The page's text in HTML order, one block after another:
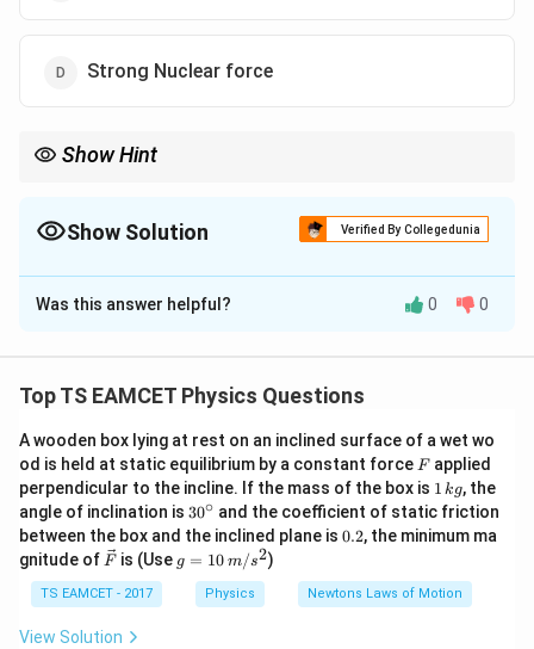
Strong Nuclear force
Show Hint
Show Solution Verified By Collegedunia
The Correct Option isD
Solution and Explanation
Step 1: Concept
Gravitational, Electromagnetic, Weak Nuclear, and
Strong Nuclear forces.
Step 2: Meaning
Relative strength is measured by comparing how
powerful these forces are at the subatomic or
macroscopic level.
Was this answer helpful? 0 0
Top TS EAMCET Physics Questions
A wooden box lying at rest on an inclined surface of a wet wo
od is held at static equilibrium by a constant force F
Fapplied
perpendicular to the incline. If the mass of the box is 1
\,
k
g
1 kg, the
angle of inclination is 30
^
{\c
ir
c}
30∘ and the coefficient of static friction
between the box and the inclined plane is 0.
0.2, the minimum ma
gnitude of \ve
{F}
F is (Use g
=
g = 10 m/s2)
TS EAMCET - 2017 Physics Newtons Laws of Motion
View Solution